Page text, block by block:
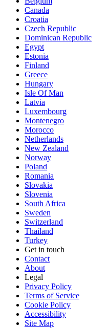
Canada
Croatia
Czech Republic
Dominican Republic
Egypt
Estonia
Finland
Greece
Hungary
Isle Of Man
Latvia
Luxembourg
Montenegro
Morocco
Netherlands
New Zealand
Norway
Poland
Romania
Slovakia
Slovenia
South Africa
Sweden
Switzerland
Thailand
Turkey
Get in touch
Contact
About
Legal
Privacy Policy
Terms of Service
Cookie Policy
Accessibility
Site Map